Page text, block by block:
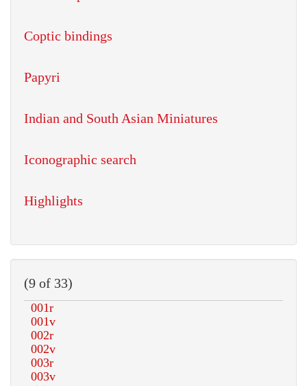
Coptic bindings
Papyri
Indian and South Asian Miniatures
Iconographic search
Highlights
(9 of 33)